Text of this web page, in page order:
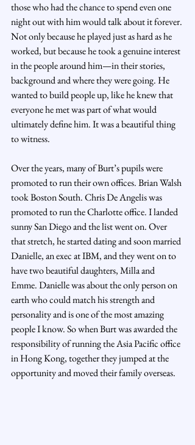
those who had the chance to spend even one
night out with him would talk about it forever.
Not only because he played just as hard as he
worked, but because he took a genuine interest
in the people around him—in their stories,
background and where they were going. He
wanted to build people up, like he knew that
everyone he met was part of what would
ultimately define him. It was a beautiful thing
to witness.
Over the years, many of Burt’s pupils were
promoted to run their own offices. Brian Walsh
took Boston South. Chris De Angelis was
promoted to run the Charlotte office. I landed
sunny San Diego and the list went on. Over
that stretch, he started dating and soon married
Danielle, an exec at IBM, and they went on to
have two beautiful daughters, Milla and
Emme. Danielle was about the only person on
earth who could match his strength and
personality and is one of the most amazing
people I know. So when Burt was awarded the
responsibility of running the Asia Pacific office
in Hong Kong, together they jumped at the
opportunity and moved their family overseas.